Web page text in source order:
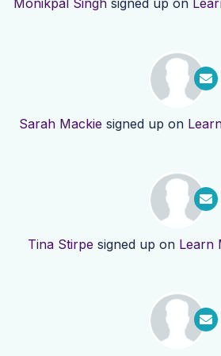
Monikpal Singh signed up on
Sarah Mackie signed up on
Tina Stirpe signed up on Learn